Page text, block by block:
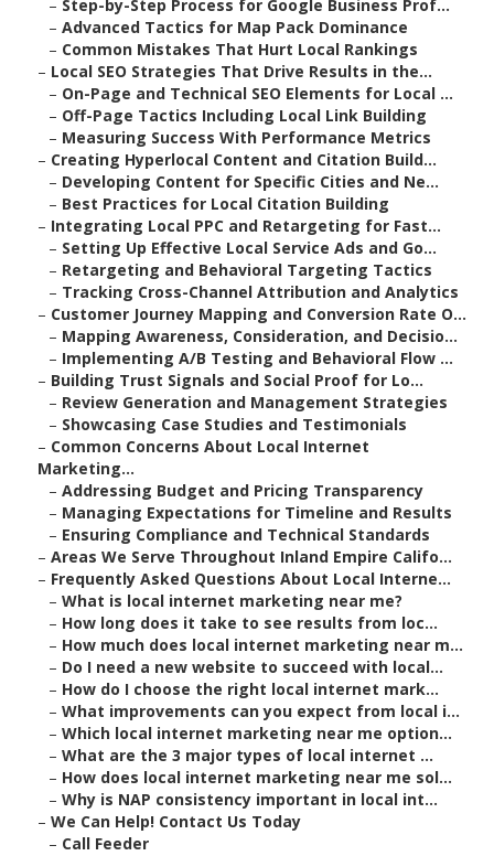
– Step-by-Step Process for Google Business Prof...
– Advanced Tactics for Map Pack Dominance
– Common Mistakes That Hurt Local Rankings
– Local SEO Strategies That Drive Results in the...
– On-Page and Technical SEO Elements for Local ...
– Off-Page Tactics Including Local Link Building
– Measuring Success With Performance Metrics
– Creating Hyperlocal Content and Citation Build...
– Developing Content for Specific Cities and Ne...
– Best Practices for Local Citation Building
– Integrating Local PPC and Retargeting for Fast...
– Setting Up Effective Local Service Ads and Go...
– Retargeting and Behavioral Targeting Tactics
– Tracking Cross-Channel Attribution and Analytics
– Customer Journey Mapping and Conversion Rate O...
– Mapping Awareness, Consideration, and Decisio...
– Implementing A/B Testing and Behavioral Flow ...
– Building Trust Signals and Social Proof for Lo...
– Review Generation and Management Strategies
– Showcasing Case Studies and Testimonials
– Common Concerns About Local Internet
Marketing...
– Addressing Budget and Pricing Transparency
– Managing Expectations for Timeline and Results
– Ensuring Compliance and Technical Standards
– Areas We Serve Throughout Inland Empire Califo...
– Frequently Asked Questions About Local Interne...
– What is local internet marketing near me?
– How long does it take to see results from loc...
– How much does local internet marketing near m...
– Do I need a new website to succeed with local...
– How do I choose the right local internet mark...
– What improvements can you expect from local i...
– Which local internet marketing near me option...
– What are the 3 major types of local internet ...
– How does local internet marketing near me sol...
– Why is NAP consistency important in local int...
– We Can Help! Contact Us Today
– Call Feeder